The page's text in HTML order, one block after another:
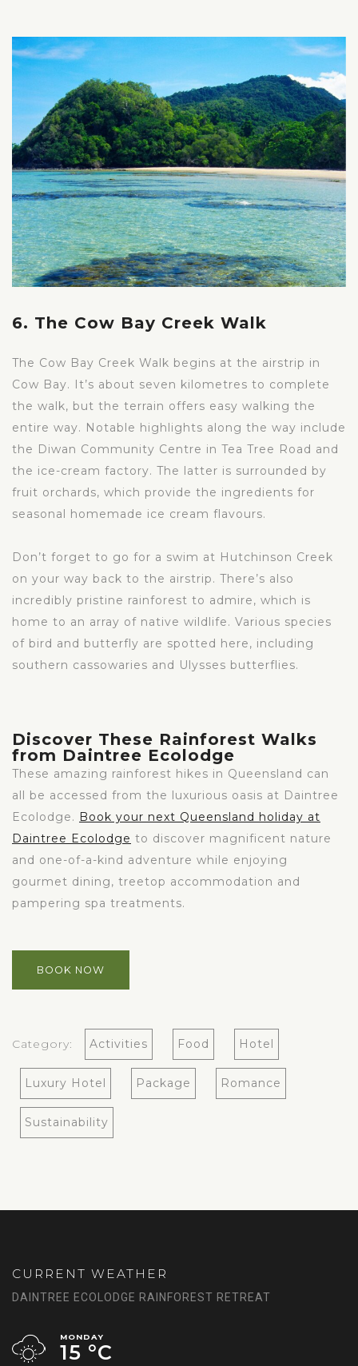
6. The Cow Bay Creek Walk
The Cow Bay Creek Walk begins at the airstrip in
Cow Bay. It’s about seven kilometres to complete
the walk, but the terrain offers easy walking the
entire way. Notable highlights along the way include
the Diwan Community Centre in Tea Tree Road and
the ice-cream factory. The latter is surrounded by
fruit orchards, which provide the ingredients for
seasonal homemade ice cream flavours.
Don’t forget to go for a swim at Hutchinson Creek
on your way back to the airstrip. There’s also
incredibly pristine rainforest to admire, which is
home to an array of native wildlife. Various species
of bird and butterfly are spotted here, including
southern cassowaries and Ulysses butterflies.
Discover These Rainforest Walks
from Daintree Ecolodge
These amazing rainforest hikes in Queensland can
all be accessed from the luxurious oasis at Daintree
Ecolodge. Book your next Queensland holiday at
Daintree Ecolodge to discover magnificent nature
and one-of-a-kind adventure while enjoying
gourmet dining, treetop accommodation and
pampering spa treatments.
BOOK NOW
Category: Activities Food Hotel
Luxury Hotel Package Romance
Sustainability
CURRENT WEATHER
DAINTREE ECOLODGE RAINFOREST RETREAT
MONDAY
15 °C